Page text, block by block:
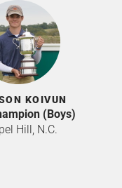
KOIVUN
(Boys)
Hill, N.C.